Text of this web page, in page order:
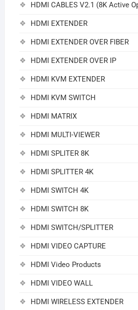
HDMI CABLES V2.1 (8K Active
HDMI EXTENDER
HDMI EXTENDER OVER FIBER
HDMI EXTENDER OVER IP
HDMI KVM EXTENDER
HDMI KVM SWITCH
HDMI MATRIX
HDMI MULTI-VIEWER
HDMI SPLITER 8K
HDMI SPLITTER 4K
HDMI SWITCH 4K
HDMI SWITCH 8K
HDMI SWITCH/SPLITTER
HDMI VIDEO CAPTURE
HDMI Video Products
HDMI VIDEO WALL
HDMI WIRELESS EXTENDER